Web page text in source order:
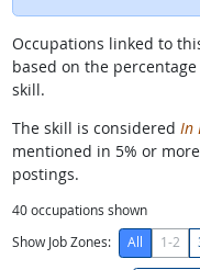
Occupations linked to
based on the
skill.
The skill is considered In
mentioned in 5% or
postings.
40occupations shown
Show Job Zones:
All 1-2